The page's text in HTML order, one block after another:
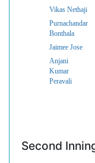
Vikas Nethaji
Purnachandar
Bonthala
Jaimee Jose
Anjani
Kumar
Peravali
Second